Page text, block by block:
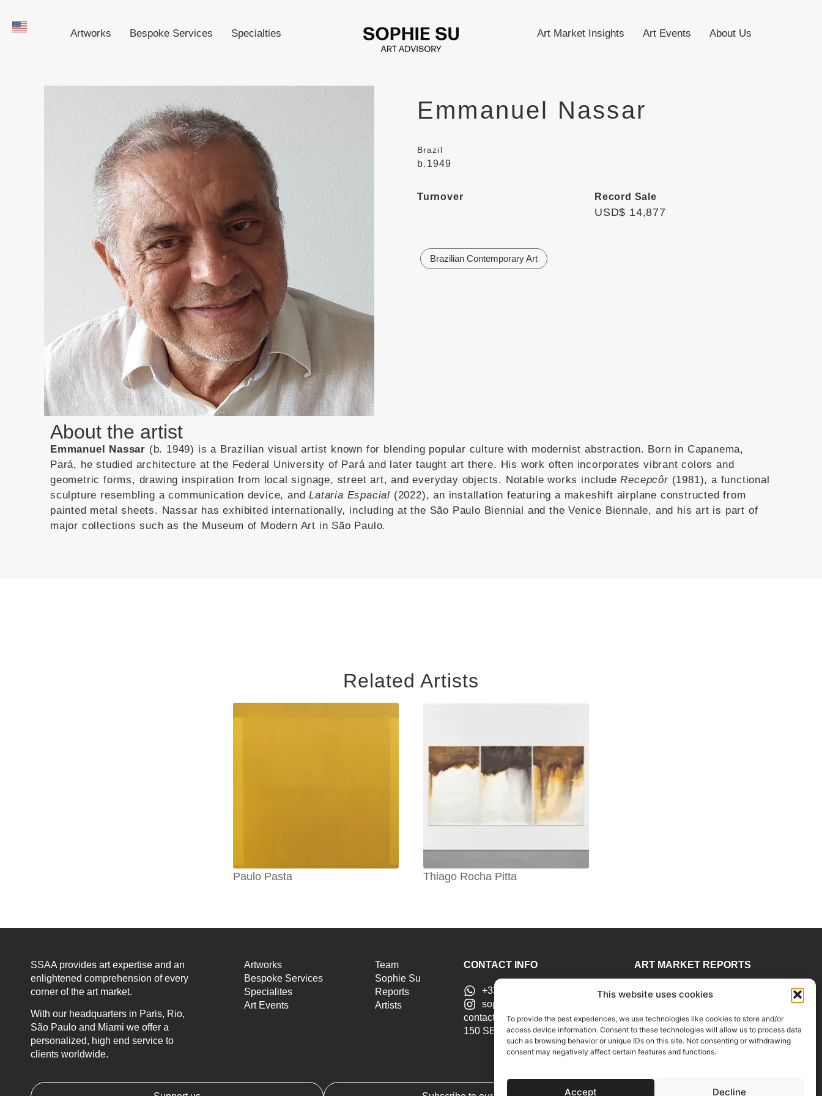
This website uses cookies
To provide the best experiences, we use technologies like cookies to store and/or
access device information. Consent to these technologies will allow us to process data
such as browsing behavior or unique IDs on this site. Not consenting or withdrawing
consent may negatively affect certain features and functions.
Accept Decline
Artworks Bespoke Services Specialties Art Market Insights Art Events About Us
Emmanuel Nassar
Brazil
b.1949
Turnover Record Sale
USD$ 14,877
Brazilian Contemporary Art
About the artist
Emmanuel Nassar (b. 1949) is a Brazilian visual artist known for blending popular culture with modernist abstraction. Born in Capanema,
Pará, he studied architecture at the Federal University of Pará and later taught art there. His work often incorporates vibrant colors and
geometric forms, drawing inspiration from local signage, street art, and everyday objects. Notable works includeRecepcôr(1981), a functional
sculpture resembling a communication device, andLataria Espacial (2022), an installation featuring a makeshift airplane constructed from
painted metal sheets. Nassar has exhibited internationally, including at the São Paulo Biennial and the Venice Biennale, and his art is part of
major collections such as the Museum of Modern Art in São Paulo.
Related Artists
Paulo Pasta Thiago Rocha Pitta
SSAA provides art expertise and an
enlightened comprehension of every
corner of the art market.
With our headquarters in Paris, Rio,
São Paulo and Miami we offer a
personalized, high end service to
clients worldwide.
Artworks
Bespoke Services
Specialites
Art Events
Team
Sophie Su
Reports
Artists
CONTACT INFO
+33 6 46 51 25 78
sophiesu.artadvisory
contact@sophiesuartadvisory.com
150 SE 2nd Ave STE 906, Miami, FL
ART MARKET REPORTS
Insights & Sales Reports.
Works, Artists and Trends.
Join Us